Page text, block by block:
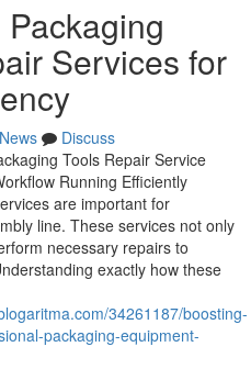
Services for
News
Discuss
Tools Repair Service
Running Efficiently
are important for
line. These services not only
necessary repairs to
exactly how these
34261187/boosting-
packaging-equipment-